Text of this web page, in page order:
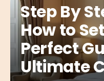
Step By
How to
Perfect
Ultimate